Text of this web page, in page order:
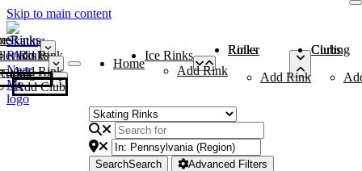
Skip to main content
Rinks
Add Rink
Rinks
Add Rink
Curling Clubs
Add Club
Home
Ice Rinks
Add Rink
Roller Rinks
Add Rink
Curling Clubs
SearchSearch Advanced Filters